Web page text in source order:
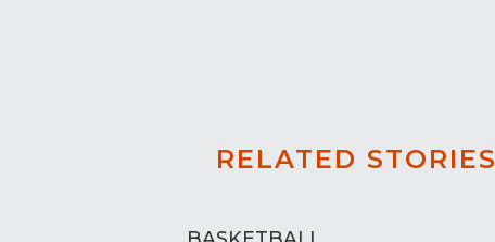
RELATED STORIES